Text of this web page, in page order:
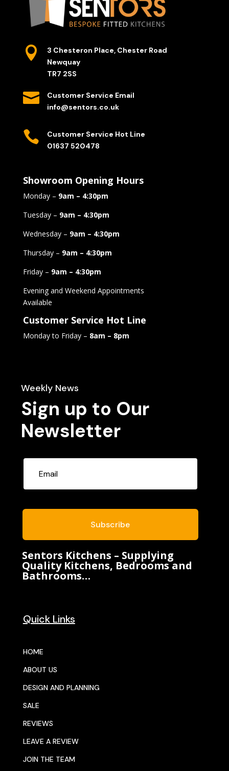

3 Chesteron Place, Chester Road
Newquay
TR7 2SS

Customer Service Email
info@sentors.co.uk

Customer Service Hot Line
01637 520478
Showroom Opening Hours
Monday – 9am – 4:30pm
Tuesday – 9am – 4:30pm
Wednesday – 9am – 4:30pm
Thursday – 9am – 4:30pm
Friday – 9am – 4:30pm
Evening and Weekend Appointments
Available
Customer Service Hot Line
Monday to Friday – 8am – 8pm
Weekly News
Sign up to Our
Newsletter
Subscribe
Sentors Kitchens – Supplying
Quality Kitchens, Bedrooms and
Bathrooms…
Quick Links
HOME
ABOUT US
DESIGN AND PLANNING
SALE
REVIEWS
LEAVE A REVIEW
JOIN THE TEAM